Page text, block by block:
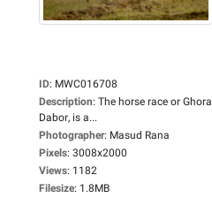
ID: MWC016708
Description: The horse race or Ghora
Dabor, is a...
Photographer: Masud Rana
Pixels: 3008x2000
Views: 1182
Filesize: 1.8MB